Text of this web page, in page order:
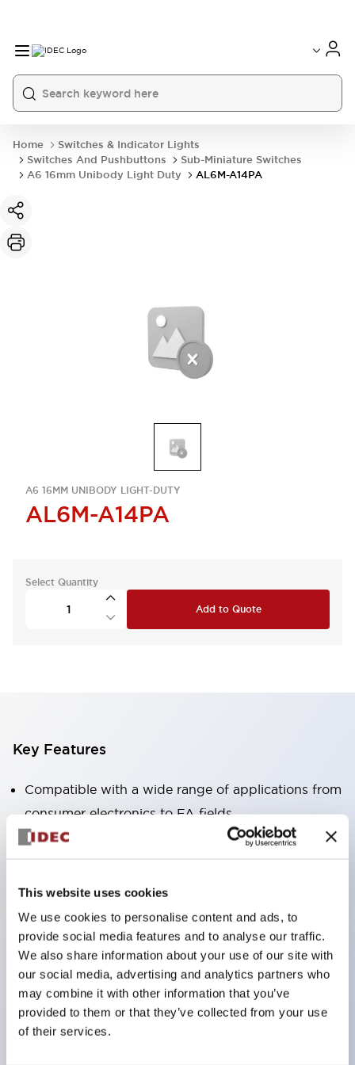
This website uses cookies
We use cookies to personalise content and ads, to
provide social media features and to analyse our traffic.
We also share information about your use of our site with
our social media, advertising and analytics partners who
may combine it with other information that you’ve
provided to them or that they’ve collected from your use
of their services.
Home
Switches & Indicator Lights
Switches And Pushbuttons
Sub-Miniature Switches
A6 16mm Unibody Light Duty
AL6M-A14PA
A6 16MM UNIBODY LIGHT-DUTY
AL6M-A14PA
Select Quantity
Add to Quote
Key Features
Compatible with a wide range of applications from
consumer electronics to FA fields
The LED illumination unit has built-in current
limiting resistors and diodes inside the LED bulb
Protection structures include IP40 and IP65. (IEC
60529)
UL and CSA certified products. Compliant with EN
(European) standards. CCC certified products
(excluding indicator lights).
Can be easily changed to &Phi22 flash silhouette
with dedicated accessories